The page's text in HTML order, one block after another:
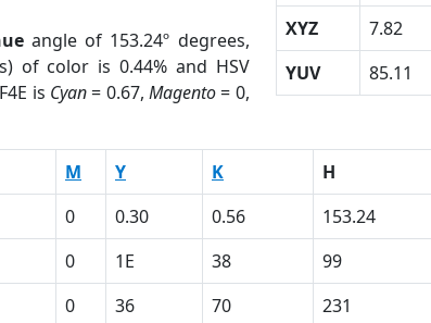
angle of 153.24º degrees,
of color is 0.44% and HSV
is Cyan= 0.67, Magento= 0,
XYZ
7.82
YUV
85.11
M Y K H
0 0.30 0.56 153.24
0 1E 38 99
0 36 70 231